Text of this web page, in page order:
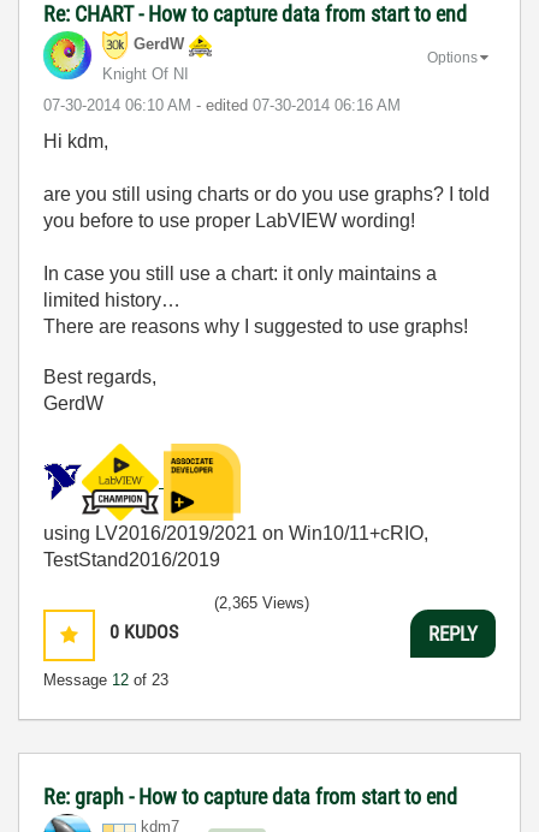
Re: CHART - How to capture data from start to end
GerdW
Knight Of NI
‎07-30-2014 06:10 AM - edited ‎07-30-2014 06:16 AM
Options
Hi kdm,
are you still using charts or do you use graphs? I told
you before to use proper LabVIEW wording!
In case you still use a chart: it only maintains a
limited history…
There are reasons why I suggested to use graphs!
Best regards,
GerdW
using LV2016/2019/2021 on Win10/11+cRIO,
TestStand2016/2019
0 KUDOS
Message 12 of 23
(2,365 Views)
REPLY
Re: graph - How to capture data from start to end
kdm7